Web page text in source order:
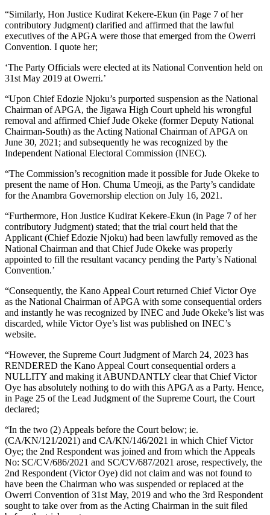
“Similarly, Hon Justice Kudirat Kekere-Ekun (in Page 7 of her
contributory Judgment) clarified and affirmed that the lawful
executives of the APGA were those that emerged from the Owerri
Convention. I quote her;
‘The Party Officials were elected at its National Convention held on
31st May 2019 at Owerri.’
“Upon Chief Edozie Njoku’s purported suspension as the National
Chairman of APGA, the Jigawa High Court upheld his wrongful
removal and affirmed Chief Jude Okeke (former Deputy National
Chairman-South) as the Acting National Chairman of APGA on
June 30, 2021; and subsequently he was recognized by the
Independent National Electoral Commission (INEC).
“The Commission’s recognition made it possible for Jude Okeke to
present the name of Hon. Chuma Umeoji, as the Party’s candidate
for the Anambra Governorship election on July 16, 2021.
“Furthermore, Hon Justice Kudirat Kekere-Ekun (in Page 7 of her
contributory Judgment) stated; that the trial court held that the
Applicant (Chief Edozie Njoku) had been lawfully removed as the
National Chairman and that Chief Jude Okeke was properly
appointed to fill the resultant vacancy pending the Party’s National
Convention.’
“Consequently, the Kano Appeal Court returned Chief Victor Oye
as the National Chairman of APGA with some consequential orders
and instantly he was recognized by INEC and Jude Okeke’s list was
discarded, while Victor Oye’s list was published on INEC’s
website.
“However, the Supreme Court Judgment of March 24, 2023 has
RENDERED the Kano Appeal Court consequential orders a
NULLITY and making it ABUNDANTLY clear that Chief Victor
Oye has absolutely nothing to do with this APGA as a Party. Hence,
in Page 25 of the Lead Judgment of the Supreme Court, the Court
declared;
“In the two (2) Appeals before the Court below; ie.
(CA/KN/121/2021) and CA/KN/146/2021 in which Chief Victor
Oye; the 2nd Respondent was joined and from which the Appeals
No: SC/CV/686/2021 and SC/CV/687/2021 arose, respectively, the
2nd Respondent (Victor Oye) did not claim and was not found to
have been the Chairman who was suspended or replaced at the
Owerri Convention of 31st May, 2019 and who the 3rd Respondent
sought to take over from as the Acting Chairman in the suit filed